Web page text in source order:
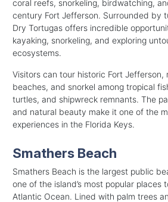
coral reefs, snorkeling, birdwatching,
century Fort Jefferson. Surrounded by
Dry Tortugas offers incredible
kayaking, snorkeling, and exploring
ecosystems.
Visitors can tour historic Fort Jefferson,
beaches, and snorkel among tropical
turtles, and shipwreck remnants. The
and natural beauty make it one of the
experiences in the Florida Keys.
Smathers Beach
Smathers Beach is the largest public
one of the island’s most popular places
Atlantic Ocean. Lined with palm trees